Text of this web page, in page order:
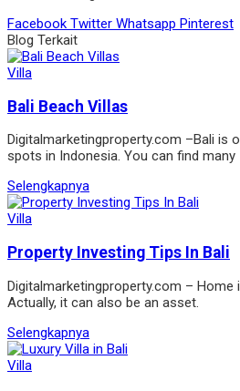
Facebook Twitter Whatsapp Pinterest
Blog Terkait
Villa
Bali Beach Villas
Digitalmarketingproperty.com –Bali is
spots in Indonesia. You can find many
Selengkapnya
Villa
Property Investing Tips In Bali
Digitalmarketingproperty.com – Home
Actually, it can also be an asset.
Selengkapnya
Villa